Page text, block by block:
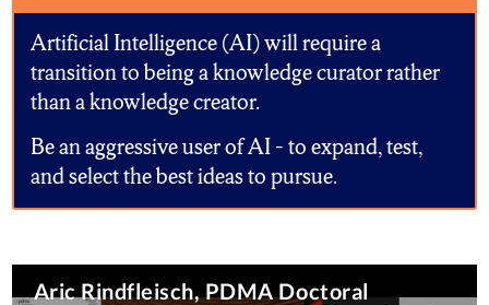
Artificial Intelligence (AI) will require a
transition to being a knowledge curator rather
than a knowledge creator.
Be an aggressive user of AI – to expand, test,
and select the best ideas to pursue.